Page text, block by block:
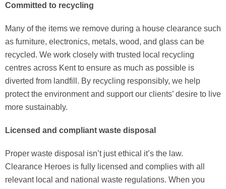
Committed to recycling
Many of the items we remove during a house clearance such
as furniture, electronics, metals, wood, and glass can be
recycled. We work closely with trusted local recycling
centres across Kent to ensure as much as possible is
diverted from landfill. By recycling responsibly, we help
protect the environment and support our clients’ desire to live
more sustainably.
Licensed and compliant waste disposal
Proper waste disposal isn’t just ethical it’s the law.
Clearance Heroes is fully licensed and complies with all
relevant local and national waste regulations. When you